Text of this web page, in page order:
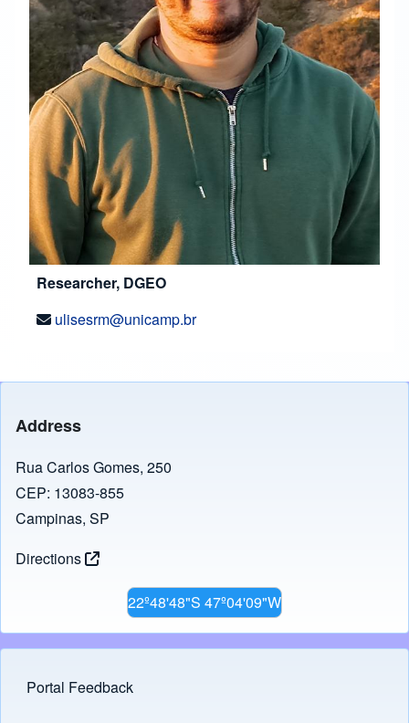
Researcher, DGEO
ulisesrm@unicamp.br
Address
Rua Carlos Gomes, 250
CEP: 13083-855
Campinas, SP
Directions
22º48'48"S 47º04'09"W
Footer menu
Portal Feedback